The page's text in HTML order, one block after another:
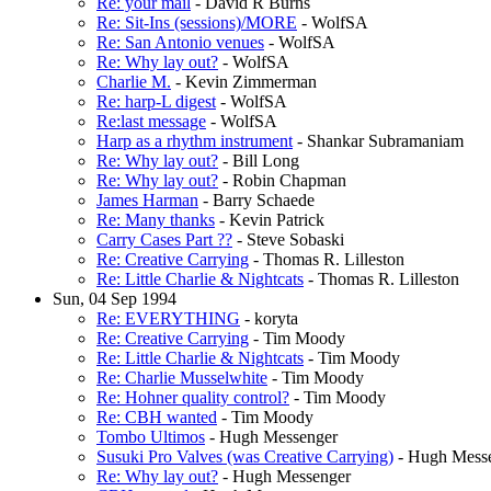
Re: Sit-Ins (sessions)/MORE - WolfSA
Re: San Antonio venues - WolfSA
Re: Why lay out? - WolfSA
Charlie M. - Kevin Zimmerman
Re: harp-L digest - WolfSA
Re:last message - WolfSA
Harp as a rhythm instrument - Shankar Subramaniam
Re: Why lay out? - Bill Long
Re: Why lay out? - Robin Chapman
James Harman - Barry Schaede
Re: Many thanks - Kevin Patrick
Carry Cases Part ?? - Steve Sobaski
Re: Creative Carrying - Thomas R. Lilleston
Re: Little Charlie & Nightcats - Thomas R. Lilleston
Sun, 04 Sep 1994
Re: EVERYTHING - koryta
Re: Creative Carrying - Tim Moody
Re: Little Charlie & Nightcats - Tim Moody
Re: Charlie Musselwhite - Tim Moody
Re: Hohner quality control? - Tim Moody
Re: CBH wanted - Tim Moody
Tombo Ultimos - Hugh Messenger
Susuki Pro Valves (was Creative Carrying) - Hugh
Re: Why lay out? - Hugh Messenger